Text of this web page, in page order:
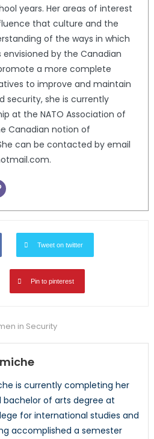
years. Her areas of interest
that culture and the
of the ways in which
by the Canadian
a more complete
to improve and maintain
security, she is currently
at the NATO Association of
Canadian notion of
can be contacted by email
Tweet on twitter
Pin to pinterest
in Security
is currently completing her
bachelor of arts degree at
for international studies and
accomplished a semester